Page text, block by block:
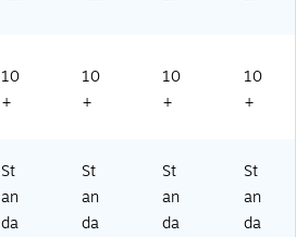
10
+
10
+
10
+
10
+
St
an
da
St
an
da
St
an
da
St
an
da